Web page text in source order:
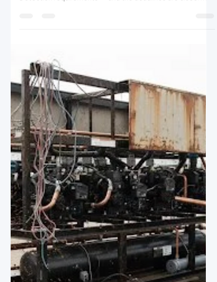
Amrit Robbins
Apr 10
4 min read
The EPA's Cheat Sheet on Automatic Leak
Detection Requirements — Decoded for Facilities
Leaders
In January 2026, the EPA published a fact sheet cutting
through the complexity of the AIM Act's Automatic Leak
Detection requirements — and the deadlines are closer
than most facilities leaders realize. If your commercial
refrigeration system holds 1,500+ lbs of refrigerant and was
installed after January 1, 2017, you have until January 1, 2027
to be fully compliant. Here's exactly what the rule requires,
decoded.